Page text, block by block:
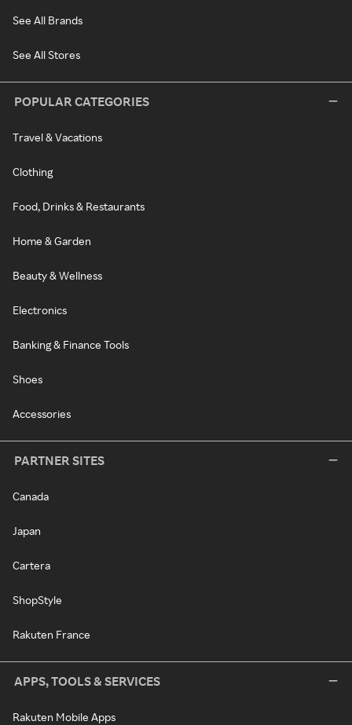
See All Brands
See All Stores
POPULAR CATEGORIES
Travel & Vacations
Clothing
Food, Drinks & Restaurants
Home & Garden
Beauty & Wellness
Electronics
Banking & Finance Tools
Shoes
Accessories
PARTNER SITES
Canada
Japan
Cartera
ShopStyle
Rakuten France
APPS, TOOLS & SERVICES
Rakuten Mobile Apps